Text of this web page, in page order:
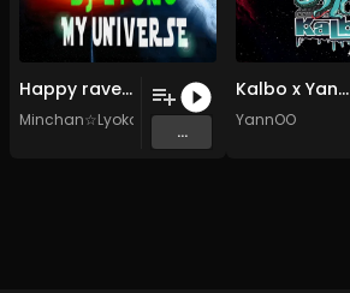
Happy rave (Original Mix)
Minchan☆Lyoko
...
Kalbo x YannOO – The Kult
YannOO